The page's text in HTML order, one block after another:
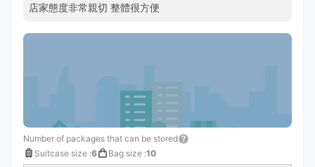
店家態度非常親切 整體很方便
Number of packages that can be stored
Suitcase size :6 Bag size :10